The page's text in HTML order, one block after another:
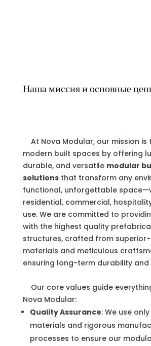
Наша миссия и основные
At Nova Modular, our mission is
modern built spaces by offering
durable, and versatile modular
solutionsthat transform any
functional, unforgettable
residential, commercial,
use. We are committed to
with the highest quality
structures, crafted from
materials and meticulous
ensuring long-term durability
Our core values guide
Nova Modular:
Quality Assurance: We use
materials and rigorous
processes to ensure our